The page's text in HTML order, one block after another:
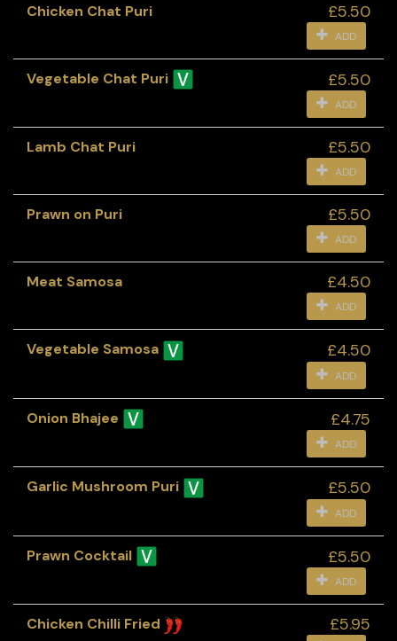
Chicken Chat Puri £5.50
ADD
Vegetable Chat Puri £5.50
ADD
Lamb Chat Puri £5.50
ADD
Prawn on Puri £5.50
ADD
Meat Samosa £4.50
ADD
Vegetable Samosa £4.50
ADD
Onion Bhajee £4.75
ADD
Garlic Mushroom Puri £5.50
ADD
Prawn Cocktail £5.50
ADD
Chicken Chilli Fried £5.95